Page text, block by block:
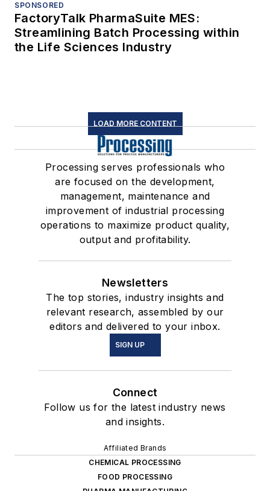
SPONSORED
FactoryTalk PharmaSuite MES:
Streamlining Batch Processing within
the Life Sciences Industry
LOAD MORE CONTENT
Processing serves professionals who
are focused on the development,
management, maintenance and
improvement of industrial processing
operations to maximize product quality,
output and profitability.
Newsletters
The top stories, industry insights and
relevant research, assembled by our
editors and delivered to your inbox.
SIGN UP
Connect
Follow us for the latest industry news
and insights.
Affiliated Brands
CHEMICAL PROCESSING
FOOD PROCESSING